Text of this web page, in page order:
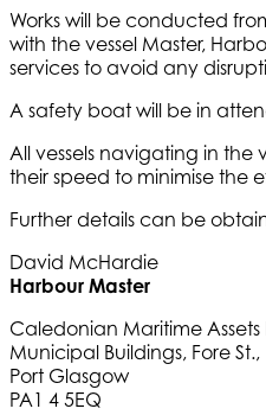
Works will be conducted
with the vessel Master,
services to avoid any
A safety boat will be in
All vessels navigating in
their speed to minimise the
Further details can be
David McHardie
Harbour Master
Caledonian Maritime Assets
Municipal Buildings, Fore St.,
Port Glasgow
PA1 4 5EQ